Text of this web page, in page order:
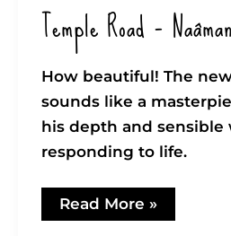
Temple Road –
How beautiful! The
sounds like a
his depth and sensible
responding to life.
Temple
Road
Read More »